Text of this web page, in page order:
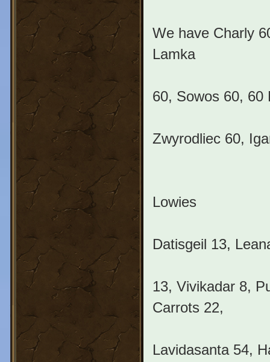
We have Charly
Lamka
60, Sowos 60, 60
Zwyrodliec 60,
Lowies
Datisgeil 13,
13, Vivikadar 8,
Carrots 22,
Lavidasanta 54,